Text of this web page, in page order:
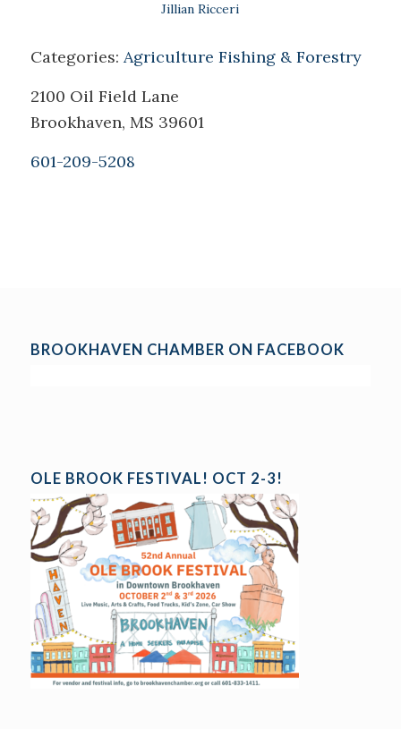
Jillian Ricceri
Categories: Agriculture Fishing & Forestry
2100 Oil Field Lane
Brookhaven, MS 39601
601-209-5208
BROOKHAVEN CHAMBER ON FACEBOOK
OLE BROOK FESTIVAL! OCT 2-3!